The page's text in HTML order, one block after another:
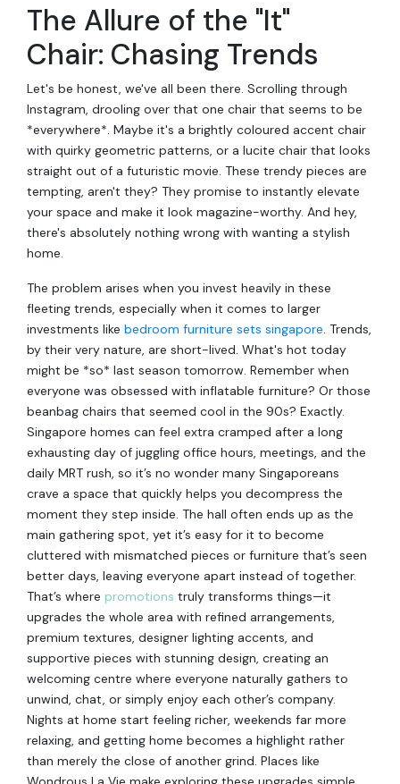
The Allure of the "It"
Chair: Chasing Trends
Let's be honest, we've all been there. Scrolling through
Instagram, drooling over that one chair that seems to be
*everywhere*. Maybe it's a brightly coloured accent chair
with quirky geometric patterns, or a lucite chair that looks
straight out of a futuristic movie. These trendy pieces are
tempting, aren't they? They promise to instantly elevate
your space and make it look magazine-worthy. And hey,
there's absolutely nothing wrong with wanting a stylish
home.
The problem arises when you invest heavily in these
fleeting trends, especially when it comes to larger
investments like bedroom furniture sets singapore. Trends,
by their very nature, are short-lived. What's hot today
might be *so* last season tomorrow. Remember when
everyone was obsessed with inflatable furniture? Or those
beanbag chairs that seemed cool in the 90s? Exactly.
Singapore homes can feel extra cramped after a long
exhausting day of juggling office hours, meetings, and the
daily MRT rush, so it’s no wonder many Singaporeans
crave a space that quickly helps you decompress the
moment they step inside. The hall often ends up as the
main gathering spot, yet it’s easy for it to become
cluttered with mismatched pieces or furniture that’s seen
better days, leaving everyone apart instead of together.
That’s where promotions truly transforms things—it
upgrades the whole area with refined arrangements,
premium textures, designer lighting accents, and
supportive pieces with stunning design, creating an
welcoming centre where everyone naturally gathers to
unwind, chat, or simply enjoy each other’s company.
Nights at home start feeling richer, weekends far more
relaxing, and getting home becomes a highlight rather
than merely the close of another grind. Places like